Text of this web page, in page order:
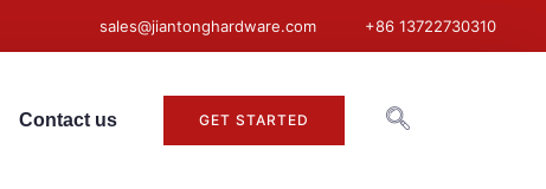
sales@jiantonghardware.com +86 13722730310
Contact us GET STARTED